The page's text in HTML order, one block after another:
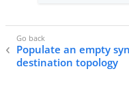
Populate an empty
destination topology